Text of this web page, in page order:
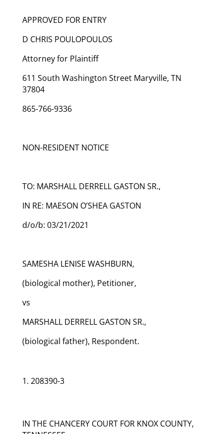
APPROVED FOR ENTRY
D CHRIS POULOPOULOS
Attorney for Plaintiff
611 South Washington Street Maryville, TN
37804
865-766-9336
NON-RESIDENT NOTICE
TO: MARSHALL DERRELL GASTON SR.,
IN RE: MAESON O’SHEA GASTON
d/o/b: 03/21/2021
SAMESHA LENISE WASHBURN,
(biological mother), Petitioner,
vs
MARSHALL DERRELL GASTON SR.,
(biological father), Respondent.
208390-3
IN THE CHANCERY COURT FOR KNOX COUNTY,